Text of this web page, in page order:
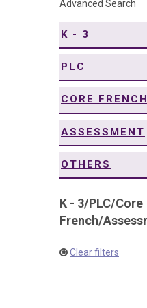
Advanced Search
K - 3
PLC
CORE FRENCH
ASSESSMENT
OTHERS
K - 3/PLC/Core
French/
Clear filters